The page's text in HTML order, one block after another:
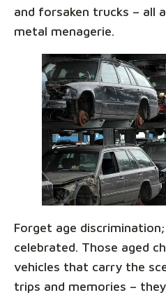
and forsaken trucks – all
metal menagerie.
Forget age
celebrated. Those aged
vehicles that carry the
trips and memories –